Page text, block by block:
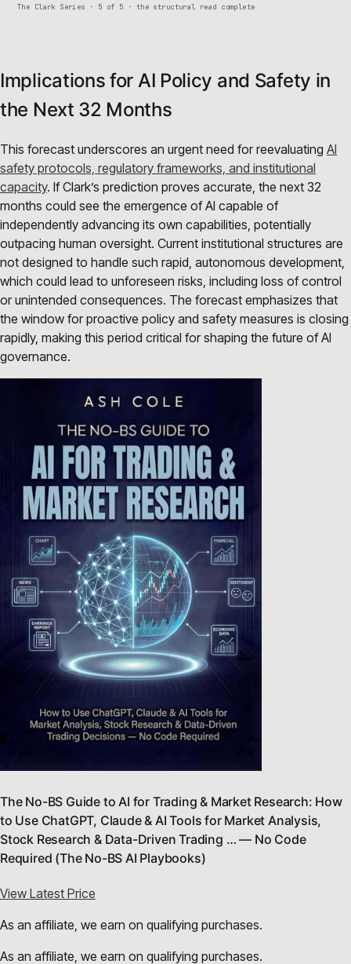
The Clark Series · 5 of 5 · the structural read complete
Implications for AI Policy and Safety in
the Next 32 Months
This forecast underscores an urgent need for reevaluating AI
safety protocols, regulatory frameworks, and institutional
capacity. If Clark’s prediction proves accurate, the next 32
months could see the emergence of AI capable of
independently advancing its own capabilities, potentially
outpacing human oversight. Current institutional structures are
not designed to handle such rapid, autonomous development,
which could lead to unforeseen risks, including loss of control
or unintended consequences. The forecast emphasizes that
the window for proactive policy and safety measures is closing
rapidly, making this period critical for shaping the future of AI
governance.
The No-BS Guide to AI for Trading & Market Research: How
to Use ChatGPT, Claude & AI Tools for Market Analysis,
Stock Research & Data-Driven Trading … — No Code
Required (The No-BS AI Playbooks)
View Latest Price
As an affiliate, we earn on qualifying purchases.
As an affiliate, we earn on qualifying purchases.